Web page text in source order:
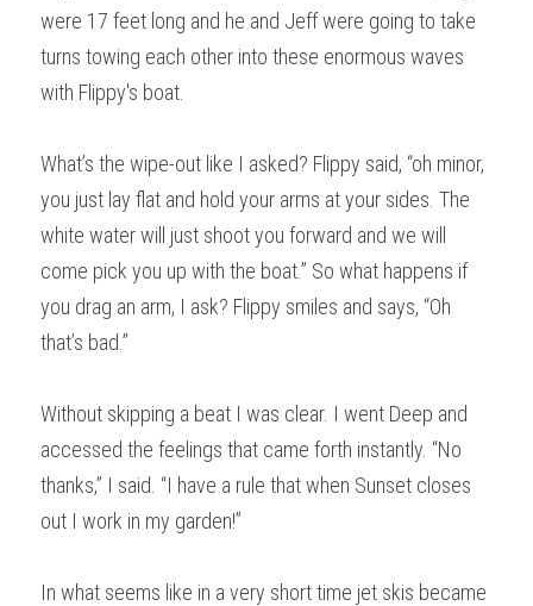
were 17 feet long and he and Jeff were going to take
turns towing each other into these enormous waves
with Flippy's boat.
What’s the wipe-out like I asked? Flippy said, “oh minor,
you just lay flat and hold your arms at your sides. The
white water will just shoot you forward and we will
come pick you up with the boat.” So what happens if
you drag an arm, I ask? Flippy smiles and says, “Oh
that’s bad.”
Without skipping a beat I was clear. I went Deep and
accessed the feelings that came forth instantly. “No
thanks,” I said. “I have a rule that when Sunset closes
out I work in my garden!”
In what seems like in a very short time jet skis became